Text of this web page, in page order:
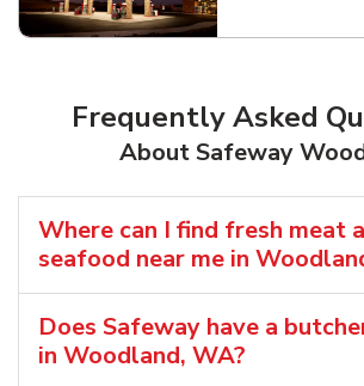
Frequently Asked
About Safeway
Where can I find fresh meat
seafood near me in
Does Safeway have a
in Woodland, WA?